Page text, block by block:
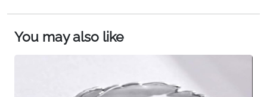
Band Thickness3 mm
Polished, Hollow
You may also like